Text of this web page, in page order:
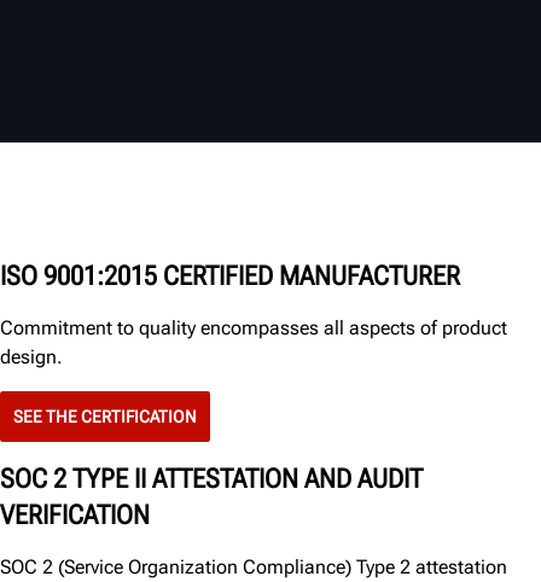
ISO 9001:2015 CERTIFIED MANUFACTURER
Commitment to quality encompasses all aspects of product
design.
SEE THE CERTIFICATION
SOC 2 TYPE II ATTESTATION AND AUDIT
VERIFICATION
SOC 2 (Service Organization Compliance) Type 2 attestation